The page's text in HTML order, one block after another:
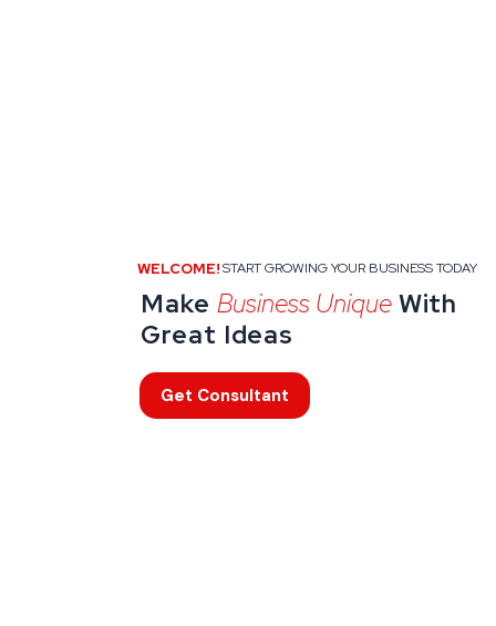
WELCOME!START GROWING YOUR BUSINESS TODAY
Make Business UniqueWith
Great Ideas
Get Consultant